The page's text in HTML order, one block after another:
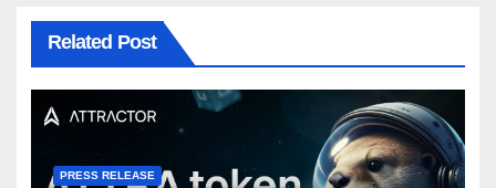
Related Post
PRESS RELEASE